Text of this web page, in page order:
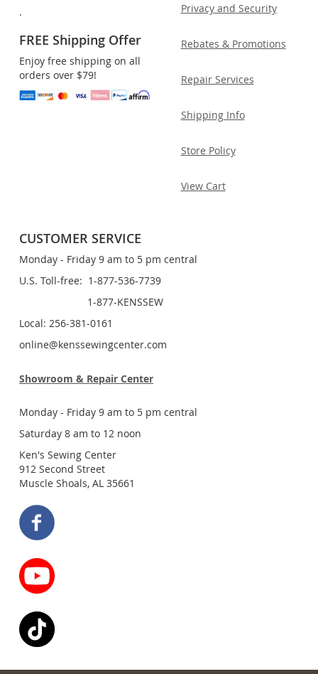
.
FREE Shipping Offer
Enjoy free shipping on all
orders over $79!
Privacy and Security
Rebates & Promotions
Repair Services
Shipping Info
Store Policy
View Cart
CUSTOMER SERVICE
Monday - Friday 9 am to 5 pm central
U.S. Toll-free: 1-877-536-7739
1-877-KENSSEW
Local: 256-381-0161
online@kenssewingcenter.com
Showroom & Repair Center
Monday - Friday 9 am to 5 pm central
Saturday 8 am to 12 noon
Ken's Sewing Center
912 Second Street
Muscle Shoals, AL 35661